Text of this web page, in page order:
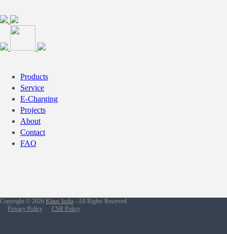
Products
Service
E-Charging
Projects
About
Contact
FAQ
Copyright © 2026 Klaus India - All Rights Reserved.
Privacy Policy
CSR Policy